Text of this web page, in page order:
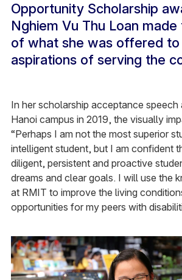
Opportunity Scholarship
Nghiem Vu Thu Loan
of what she was offered to
aspirations of serving the
In her scholarship acceptance speech
Hanoi campus in 2019, the visually
“Perhaps I am not the most superior
intelligent student, but I am confident
diligent, persistent and proactive
dreams and clear goals. I will use the
at RMIT to improve the living
opportunities for my peers with